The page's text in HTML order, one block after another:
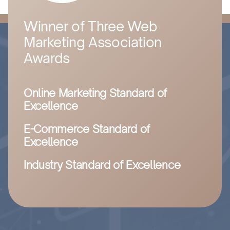
Winner of Three Web
Marketing Association
Awards
Online Marketing Standard of
Excellence
E-Commerce Standard of
Excellence
Industry Standard of Excellence